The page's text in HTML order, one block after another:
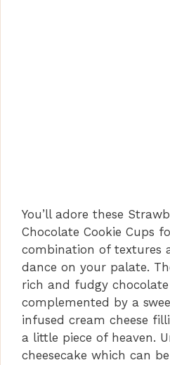
You’ll adore these
Chocolate Cookie Cups
combination of textures
dance on your palate.
rich and fudgy
complemented by a
infused cream cheese
a little piece of heaven.
cheesecake which can